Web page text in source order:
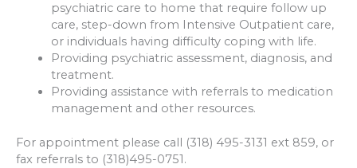
psychiatric care to home that require follow up
care, step-down from Intensive Outpatient care,
or individuals having difficulty coping with life.
Providing psychiatric assessment, diagnosis, and
treatment.
Providing assistance with referrals to medication
management and other resources.
For appointment please call (318) 495-3131 ext 859, or
fax referrals to (318)495-0751.